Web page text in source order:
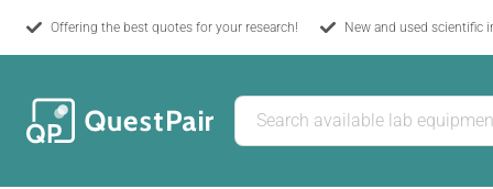
Offering the best quotes for your research! New and used scientific